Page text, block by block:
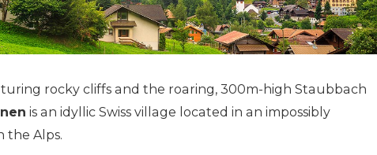
rocky cliffs and the roaring, 300m-­high Staubbach
is an idyllic Swiss village located in an impossibly
the Alps.